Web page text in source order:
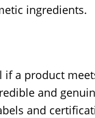
ingredients.
a product
and
and